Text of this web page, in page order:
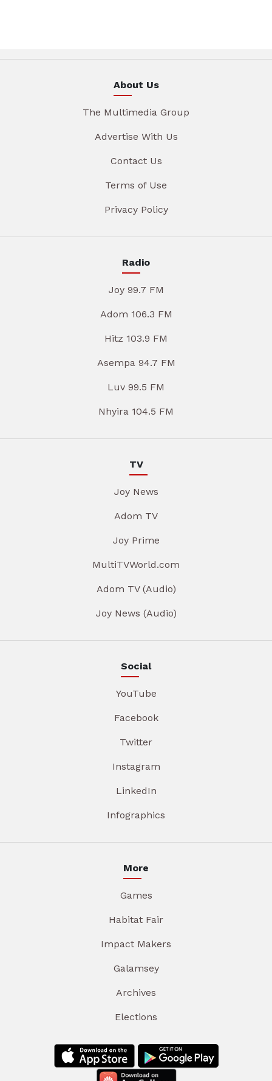
About Us
The Multimedia Group
Advertise With Us
Contact Us
Terms of Use
Privacy Policy
Radio
Joy 99.7 FM
Adom 106.3 FM
Hitz 103.9 FM
Asempa 94.7 FM
Luv 99.5 FM
Nhyira 104.5 FM
TV
Joy News
Adom TV
Joy Prime
MultiTVWorld.com
Adom TV (Audio)
Joy News (Audio)
Social
YouTube
Facebook
Twitter
Instagram
LinkedIn
Infographics
More
Games
Habitat Fair
Impact Makers
Galamsey
Archives
Elections